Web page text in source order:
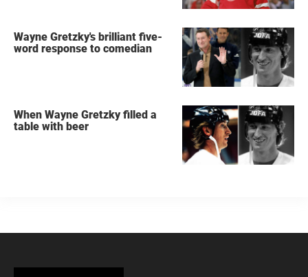
Wayne Gretzky's brilliant five-
word response to comedian
When Wayne Gretzky filled a
table with beer